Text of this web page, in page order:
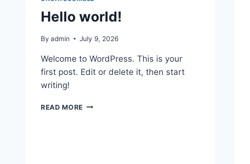
Hello world!
By admin July 9, 2026
Welcome to WordPress. This is your
first post. Edit or delete it, then start
writing!
READ MORE HELLO